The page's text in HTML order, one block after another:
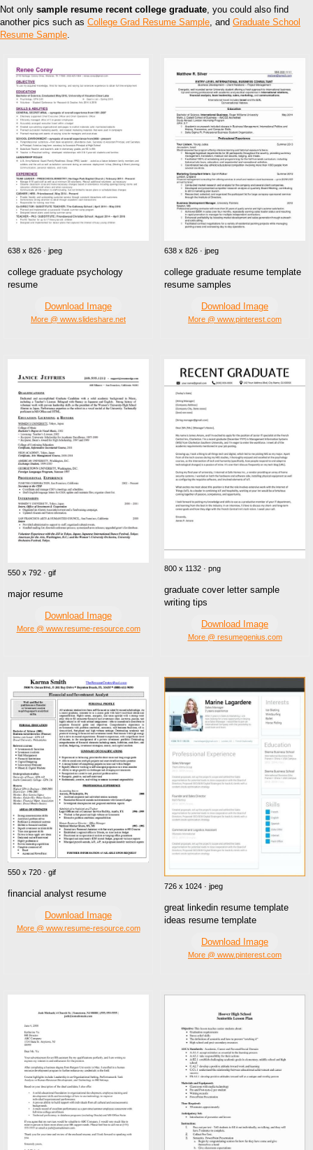
Not only sample resume recent college graduate , you could also find
another pics such as College Grad Resume Sample , and Graduate School
Resume Sample
638 x 826 · jpeg
college graduate psychology
resume
Download Image
More @ www.slideshare.net
638 x 826 · jpeg
college graduate resume template
resume samples
Download Image
More @ www.pinterest.com
550 x 792 · gif
major resume
Download Image
More @ www.resume-resource.com
800 x 1132 · png
graduate cover letter sample
writing tips
Download Image
More @ resumegenius.com
550 x 720 · gif
financial analyst resume
Download Image
More @ www.resume-resource.com
726 x 1024 · jpeg
great linkedin resume template
ideas resume template
Download Image
More @ www.pinterest.com